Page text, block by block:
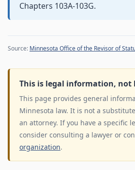
Chapters 103A-103G.
Source: Minnesota Office of the Revisor of
This is legal information, not
This page provides general
Minnesota law. It is not a
an attorney. If you have a specific
consider consulting a lawyer or
organization.